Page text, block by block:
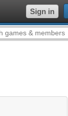
Sign in